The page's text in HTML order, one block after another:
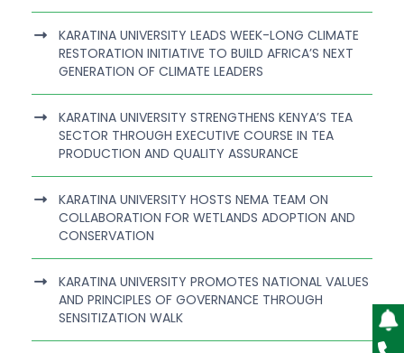
KARATINA UNIVERSITY LEADS WEEK-LONG CLIMATE
RESTORATION INITIATIVE TO BUILD AFRICA’S NEXT
GENERATION OF CLIMATE LEADERS
KARATINA UNIVERSITY STRENGTHENS KENYA’S TEA
SECTOR THROUGH EXECUTIVE COURSE IN TEA
PRODUCTION AND QUALITY ASSURANCE
KARATINA UNIVERSITY HOSTS NEMA TEAM ON
COLLABORATION FOR WETLANDS ADOPTION AND
CONSERVATION
KARATINA UNIVERSITY PROMOTES NATIONAL VALUES
AND PRINCIPLES OF GOVERNANCE THROUGH
SENSITIZATION WALK